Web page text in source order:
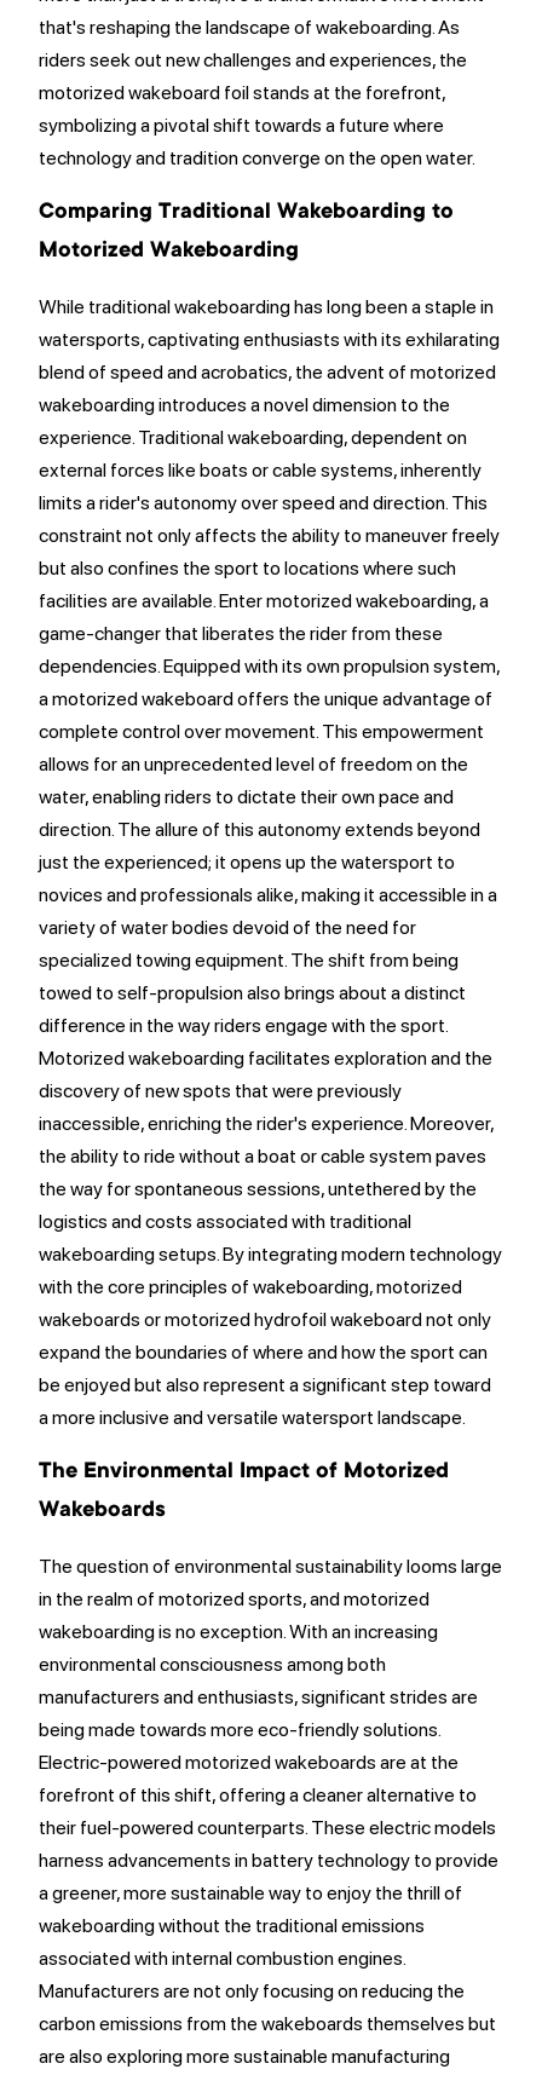
that's reshaping the landscape of wakeboarding. As
riders seek out new challenges and experiences, the
motorized wakeboard foil stands at the forefront,
symbolizing a pivotal shift towards a future where
technology and tradition converge on the open water.
Comparing Traditional Wakeboarding to
Motorized Wakeboarding
While traditional wakeboarding has long been a staple in
watersports, captivating enthusiasts with its exhilarating
blend of speed and acrobatics, the advent of motorized
wakeboarding introduces a novel dimension to the
experience. Traditional wakeboarding, dependent on
external forces like boats or cable systems, inherently
limits a rider's autonomy over speed and direction. This
constraint not only affects the ability to maneuver freely
but also confines the sport to locations where such
facilities are available. Enter motorized wakeboarding, a
game-changer that liberates the rider from these
dependencies. Equipped with its own propulsion system,
a motorized wakeboard offers the unique advantage of
complete control over movement. This empowerment
allows for an unprecedented level of freedom on the
water, enabling riders to dictate their own pace and
direction. The allure of this autonomy extends beyond
just the experienced; it opens up the watersport to
novices and professionals alike, making it accessible in a
variety of water bodies devoid of the need for
specialized towing equipment. The shift from being
towed to self-propulsion also brings about a distinct
difference in the way riders engage with the sport.
Motorized wakeboarding facilitates exploration and the
discovery of new spots that were previously
inaccessible, enriching the rider's experience. Moreover,
the ability to ride without a boat or cable system paves
the way for spontaneous sessions, untethered by the
logistics and costs associated with traditional
wakeboarding setups. By integrating modern technology
with the core principles of wakeboarding, motorized
wakeboards or motorized hydrofoil wakeboard not only
expand the boundaries of where and how the sport can
be enjoyed but also represent a significant step toward
a more inclusive and versatile watersport landscape.
The Environmental Impact of Motorized
Wakeboards
The question of environmental sustainability looms large
in the realm of motorized sports, and motorized
wakeboarding is no exception. With an increasing
environmental consciousness among both
manufacturers and enthusiasts, significant strides are
being made towards more eco-friendly solutions.
Electric-powered motorized wakeboards are at the
forefront of this shift, offering a cleaner alternative to
their fuel-powered counterparts. These electric models
harness advancements in battery technology to provide
a greener, more sustainable way to enjoy the thrill of
wakeboarding without the traditional emissions
associated with internal combustion engines.
Manufacturers are not only focusing on reducing the
carbon emissions from the wakeboards themselves but
are also exploring more sustainable manufacturing